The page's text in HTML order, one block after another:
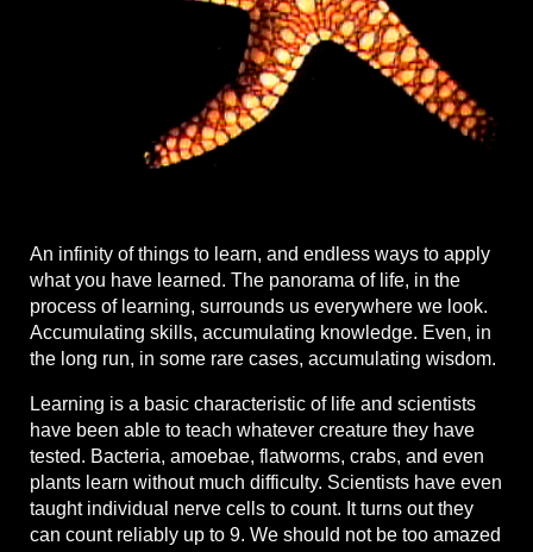
An infinity of things to learn, and endless ways to apply
what you have learned. The panorama of life, in the
process of learning, surrounds us everywhere we look.
Accumulating skills, accumulating knowledge. Even, in
the long run, in some rare cases, accumulating wisdom.
Learning is a basic characteristic of life and scientists
have been able to teach whatever creature they have
tested. Bacteria, amoebae, flatworms, crabs, and even
plants learn without much difficulty. Scientists have even
taught individual nerve cells to count. It turns out they
can count reliably up to 9. We should not be too amazed